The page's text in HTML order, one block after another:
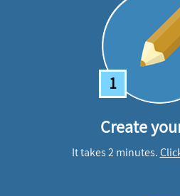
1
Create
It takes 2 minutes.